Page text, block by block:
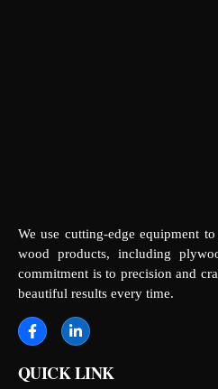
We use cutting-edge equipment
wood products, including
commitment is to precision and
beautiful results every time.
QUICK LINK